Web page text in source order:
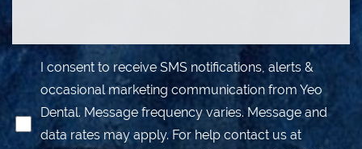
I consent to receive SMS notifications, alerts &
occasional marketing communication from Yeo
Dental. Message frequency varies. Message and
data rates may apply. For help contact us at